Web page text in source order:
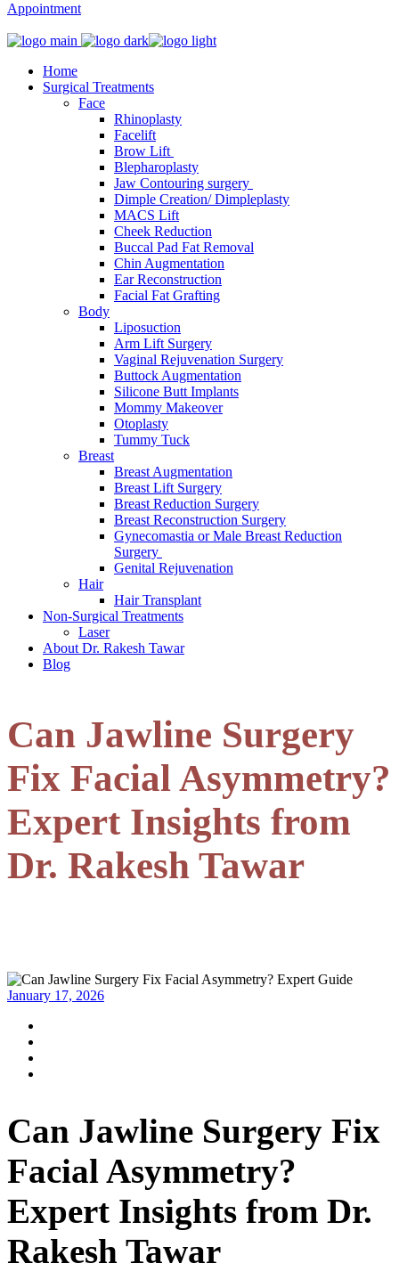
Appointment
Home
Surgical Treatments
Face
Rhinoplasty
Facelift
Brow Lift
Blepharoplasty
Jaw Contouring surgery
Dimple Creation/ Dimpleplasty
MACS Lift
Cheek Reduction
Buccal Pad Fat Removal
Chin Augmentation
Ear Reconstruction
Facial Fat Grafting
Body
Liposuction
Arm Lift Surgery
Vaginal Rejuvenation Surgery
Buttock Augmentation
Silicone Butt Implants
Mommy Makeover
Otoplasty
Tummy Tuck
Breast
Breast Augmentation
Breast Lift Surgery
Breast Reduction Surgery
Breast Reconstruction Surgery
Gynecomastia or Male Breast Reduction
Surgery
Genital Rejuvenation
Hair
Hair Transplant
Non-Surgical Treatments
Laser
About Dr. Rakesh Tawar
Blog
Can Jawline Surgery
Fix Facial Asymmetry?
Expert Insights from
Dr. Rakesh Tawar
January 17, 2026
Can Jawline Surgery Fix
Facial Asymmetry?
Expert Insights from Dr.
Rakesh Tawar